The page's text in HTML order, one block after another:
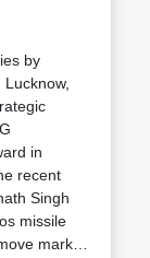
boosts the
forces
as a
quality
to
by
in
recent
Singh
missile
marks